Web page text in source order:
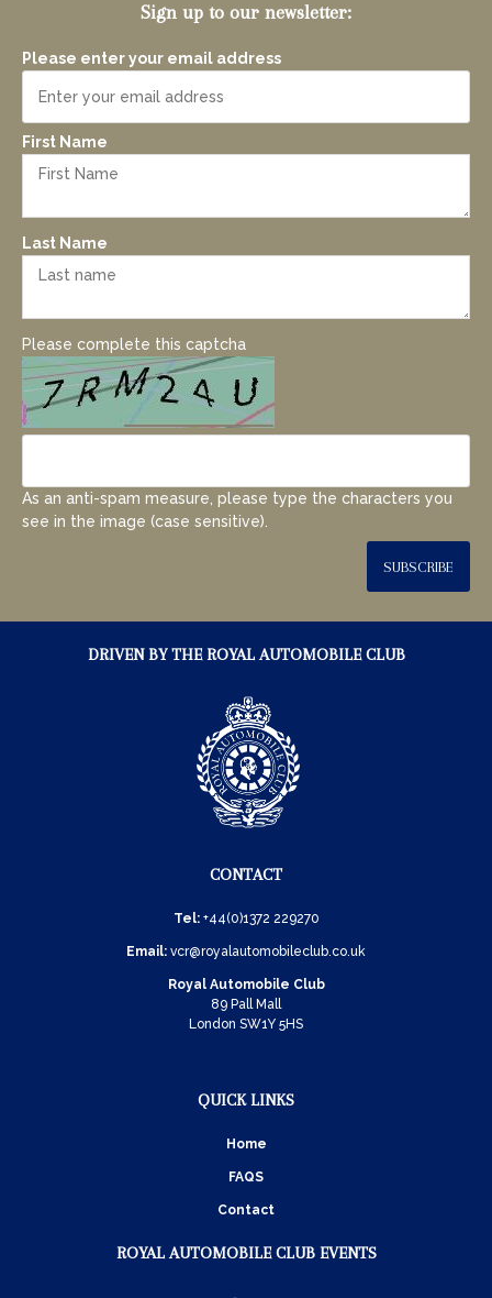
Sign up to our newsletter:
Please enter your email address
First Name
Last Name
Please complete this captcha
As an anti-spam measure, please type the characters you
see in the image (case sensitive).
SUBSCRIBE
DRIVEN BY THE ROYAL AUTOMOBILE CLUB
CONTACT
Tel: +44(0)1372 229270
Email: vcr@royalautomobileclub.co.uk
Royal Automobile Club
89 Pall Mall
London SW1Y 5HS
QUICK LINKS
Home
FAQS
Contact
ROYAL AUTOMOBILE CLUB EVENTS